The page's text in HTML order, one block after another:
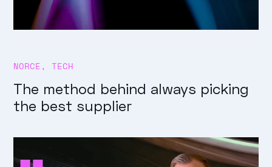
NORCE,TECH
The method behind always picking
the best supplier